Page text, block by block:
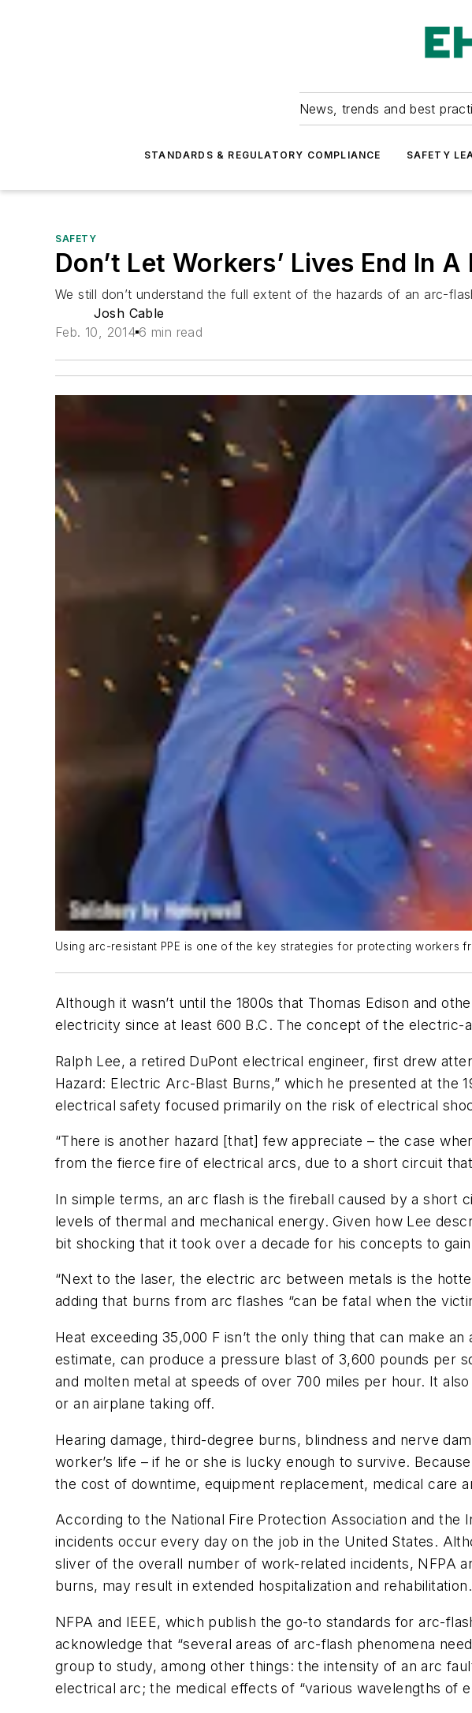
News, trends and best
STANDARDS & REGULATORY COMPLIANCE SAFETY
SAFETY
Don’t Let Workers’ Lives End In A
We still don’t understand the full extent of the hazards of an arc-
Josh Cable
Feb. 10, 2014 6 min read
Using arc-resistant PPE is one of the key strategies for protecting workers
Although it wasn’t until the 1800s that Thomas Edison and
electricity since at least 600 B.C. The concept of the
Ralph Lee, a retired DuPont electrical engineer, first drew
Hazard: Electric Arc-Blast Burns,” which he presented at the
electrical safety focused primarily on the risk of electrical
“There is another hazard [that] few appreciate – the case
from the fierce fire of electrical arcs, due to a short circuit
In simple terms, an arc flash is the fireball caused by a short
levels of thermal and mechanical energy. Given how Lee
bit shocking that it took over a decade for his concepts to
“Next to the laser, the electric arc between metals is the
adding that burns from arc flashes “can be fatal when the
Heat exceeding 35,000 F isn’t the only thing that can make
estimate, can produce a pressure blast of 3,600 pounds per
and molten metal at speeds of over 700 miles per hour. It
or an airplane taking off.
Hearing damage, third-degree burns, blindness and nerve
worker’s life – if he or she is lucky enough to survive.
the cost of downtime, equipment replacement, medical care
According to the National Fire Protection Association and
incidents occur every day on the job in the United States.
sliver of the overall number of work-related incidents, NFPA
burns, may result in extended hospitalization and
NFPA and IEEE, which publish the go-to standards for arc-
acknowledge that “several areas of arc-flash phenomena
group to study, among other things: the intensity of an arc
electrical arc; the medical effects of “various wavelengths of